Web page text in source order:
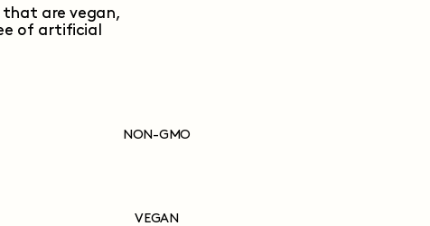
are vegan,
of artificial
NON-GMO
VEGAN